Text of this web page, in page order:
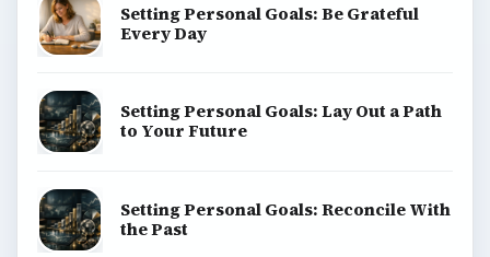
Setting Personal Goals: Be Grateful
Every Day
Setting Personal Goals: Lay Out a Path
to Your Future
Setting Personal Goals: Reconcile With
the Past